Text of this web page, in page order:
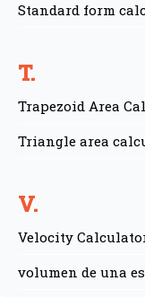
Standard form
T.
Trapezoid Area
Triangle area
V.
Velocity
volumen de una